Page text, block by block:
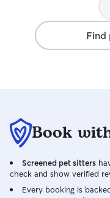
Find
Book
Screened pet sitters
check and show verified
Every booking is